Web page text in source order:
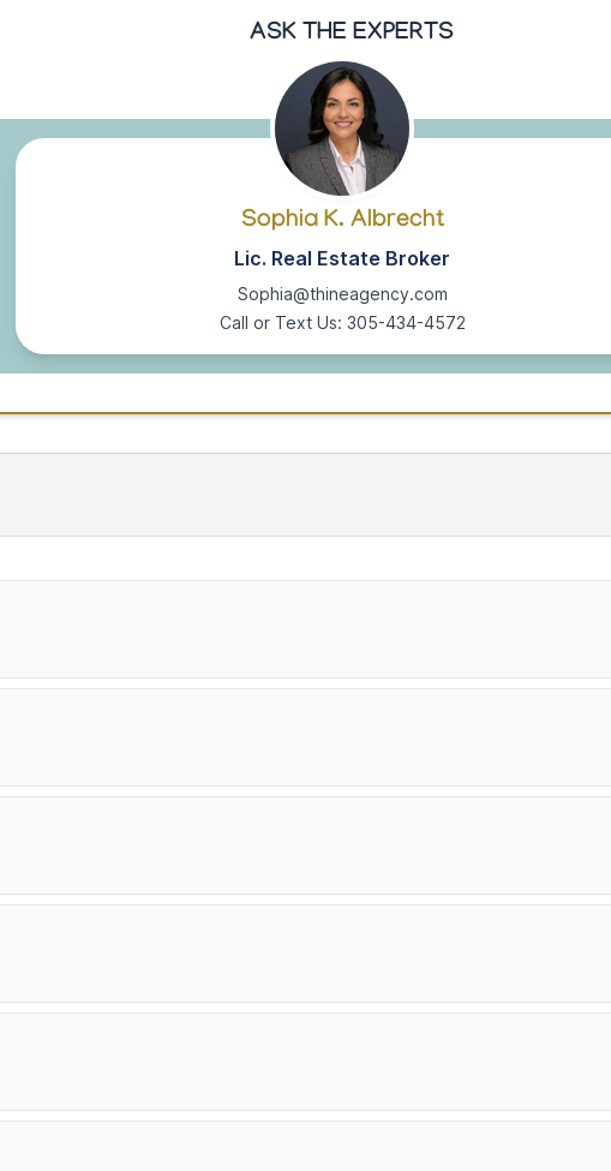
ASK THE EXPERTS
Sophia K. Albrecht
Lic. Real Estate Broker
Sophia@thineagency.com
Call or Text Us: 305-434-4572